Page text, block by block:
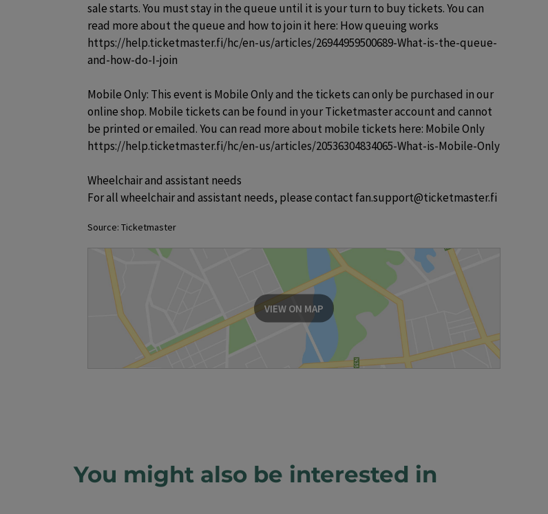
sale starts. You must stay in the queue until it is your turn to buy tickets. You can
read more about the queue and how to join it here: How queuing works
https://help.ticketmaster.fi/hc/en-us/articles/26944959500689-What-is-the-queue-
and-how-do-I-join
Mobile Only: This event is Mobile Only and the tickets can only be purchased in our
online shop. Mobile tickets can be found in your Ticketmaster account and cannot
be printed or emailed. You can read more about mobile tickets here: Mobile Only
https://help.ticketmaster.fi/hc/en-us/articles/20536304834065-What-is-Mobile-Only
Wheelchair and assistant needs
For all wheelchair and assistant needs, please contact fan.support@ticketmaster.fi
Source: Ticketmaster
VIEW ON MAP
You might also be interested in